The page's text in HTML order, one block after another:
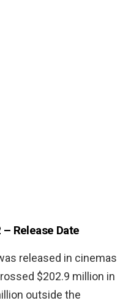
Release Date
released in cinemas
$202.9 million in
outside the